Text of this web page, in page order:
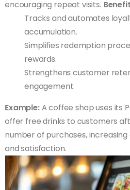
encouraging repeat visits.
Tracks and automates
accumulation.
Simplifies redemption
rewards.
Strengthens customer
engagement.
Example:A coffee shop uses its
offer free drinks to customers
number of purchases,
and satisfaction.